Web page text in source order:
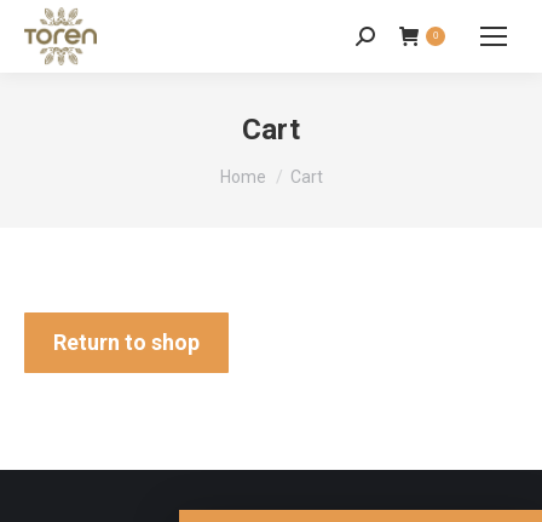
0
Cart
You are here:
Home Cart
Return to shop